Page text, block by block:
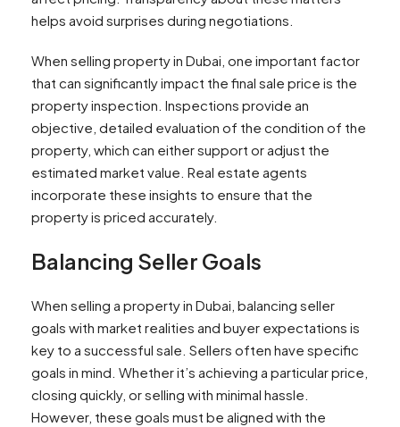
helps avoid surprises during negotiations.
When selling property in Dubai, one important factor
that can significantly impact the final sale price is the
property inspection. Inspections provide an
objective, detailed evaluation of the condition of the
property, which can either support or adjust the
estimated market value. Real estate agents
incorporate these insights to ensure that the
property is priced accurately.
Balancing Seller Goals
When selling a property in Dubai, balancing seller
goals with market realities and buyer expectations is
key to a successful sale. Sellers often have specific
goals in mind. Whether it’s achieving a particular price,
closing quickly, or selling with minimal hassle.
However, these goals must be aligned with the